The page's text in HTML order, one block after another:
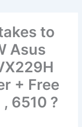
to
Asus
+ Free
6510 ?